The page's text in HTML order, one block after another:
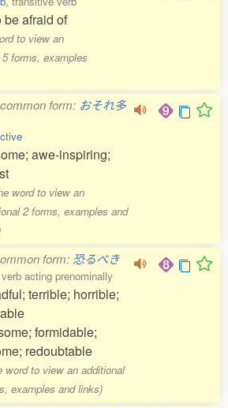
be afraid of
to view an
forms, examples
form: おそれ多
awe-inspiring;
word to view an
2 forms, examples and
form: 恐るべき
acting prenominally
terrible; horrible;
formidable;
redoubtable
word to view an additional
examples and links)